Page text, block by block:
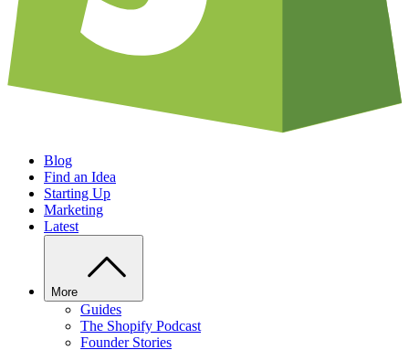
Blog
Find an Idea
Starting Up
Marketing
Latest
More
Guides
The Shopify Podcast
Founder Stories